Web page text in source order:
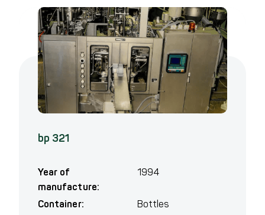
bp 321
Year of
manufacture:
1994
Container:
Bottles